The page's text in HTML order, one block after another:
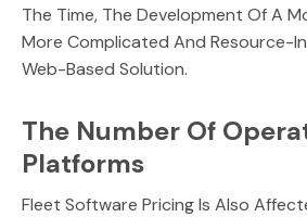
The Time, The Development Of A
More Complicated And Resource-
Web-Based Solution.
The Number Of
Platforms
Fleet Software Pricing Is Also